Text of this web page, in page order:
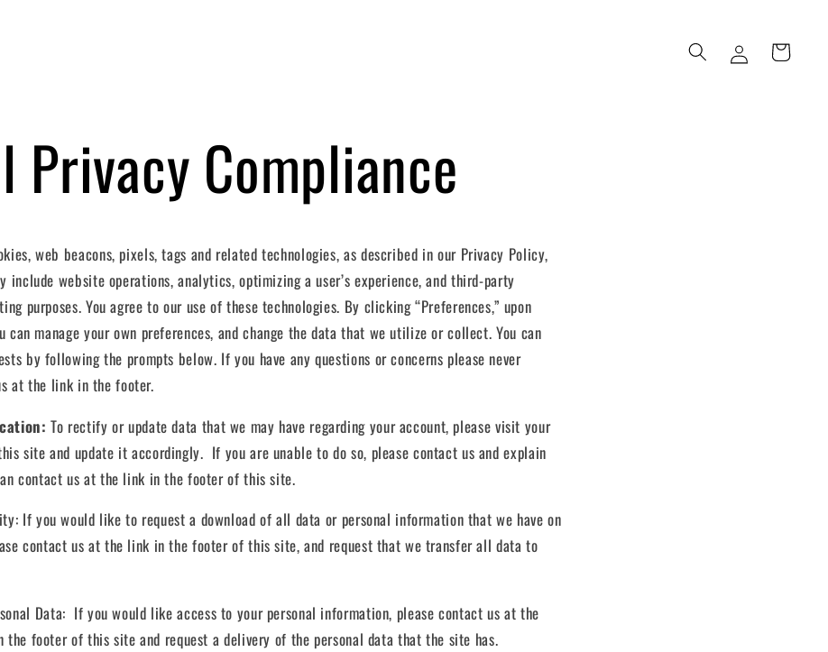
in
Cart
Privacy Compliance
web beacons, pixels, tags and related technologies, as described in our Privacy Policy,
include website operations, analytics, optimizing a user’s experience, and third-party
purposes. You agree to our use of these technologies. By clicking “Preferences,” upon
manage your own preferences, and change the data that we utilize or collect. You can
by following the prompts below. If you have any questions or concerns please never
at the link in the footer.
To rectify or update data that we may have regarding your account, please visit your
site and update it accordingly. If you are unable to do so, please contact us and explain
contact us at the link in the footer of this site.
If you would like to request a download of all data or personal information that we have on
contact us at the link in the footer of this site, and request that we transfer all data to
Data: If you would like access to your personal information, please contact us at the
footer of this site and request a delivery of the personal data that the site has.